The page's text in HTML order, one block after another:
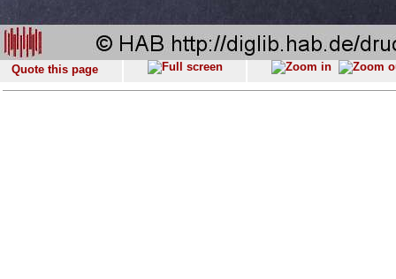
Quote this page